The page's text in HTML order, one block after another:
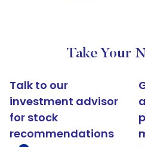
Take Your
Talk to our
investment advisor
for stock
recommendations